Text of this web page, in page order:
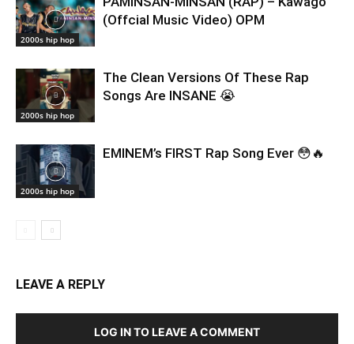
2000s hip hop
(Offcial Music Video) OPM
2000s hip hop
The Clean Versions Of These Rap
Songs Are INSANE 😭
2000s hip hop
EMINEM’s FIRST Rap Song Ever 😳🔥
LEAVE A REPLY
LOG IN TO LEAVE A COMMENT